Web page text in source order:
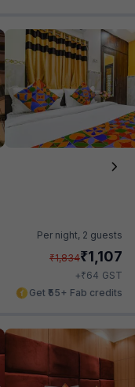
Per night, 2 guests
₹1,834₹1,107
+₹64 GST
Get ₹55+ Fab credits